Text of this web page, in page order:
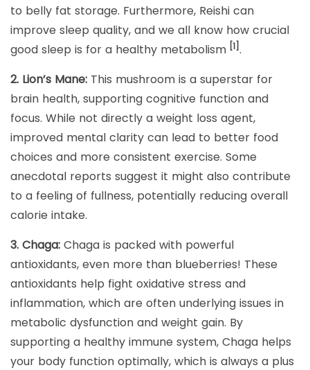
to belly fat storage. Furthermore, Reishi can
improve sleep quality, and we all know how crucial
good sleep is for a healthy metabolism [1] .
2. Lion’s Mane: This mushroom is a superstar for
brain health, supporting cognitive function and
focus. While not directly a weight loss agent,
improved mental clarity can lead to better food
choices and more consistent exercise. Some
anecdotal reports suggest it might also contribute
to a feeling of fullness, potentially reducing overall
calorie intake.
3. Chaga: Chaga is packed with powerful
antioxidants, even more than blueberries! These
antioxidants help fight oxidative stress and
inflammation, which are often underlying issues in
metabolic dysfunction and weight gain. By
supporting a healthy immune system, Chaga helps
your body function optimally, which is always a plus